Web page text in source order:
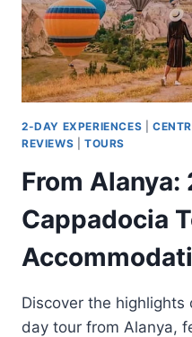
2-DAY EXPERIENCES
REVIEWS
TOURS
From Alanya:
Cappadocia
Discover the
day tour from Alanya,